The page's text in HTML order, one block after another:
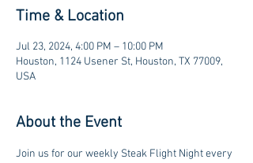
Time & Location
Jul 23, 2024, 4:00 PM – 10:00 PM
Houston, 1124 Usener St, Houston, TX 77009,
USA
About the Event
Join us for our weekly Steak Flight Night every